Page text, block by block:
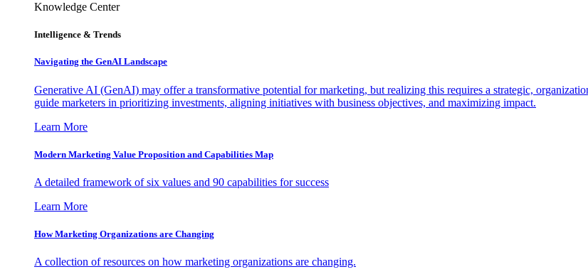
Knowledge Center
Intelligence & Trends
Navigating the GenAI Landscape
Generative AI (GenAI) may offer a transformative potential for marketing, but realizing this requires a strategic,
guide marketers in prioritizing investments, aligning initiatives with business objectives, and maximizing impact.
Learn More
Modern Marketing Value Proposition and Capabilities Map
A detailed framework of six values and 90 capabilities for success
Learn More
How Marketing Organizations are Changing
A collection of resources on how marketing organizations are changing.